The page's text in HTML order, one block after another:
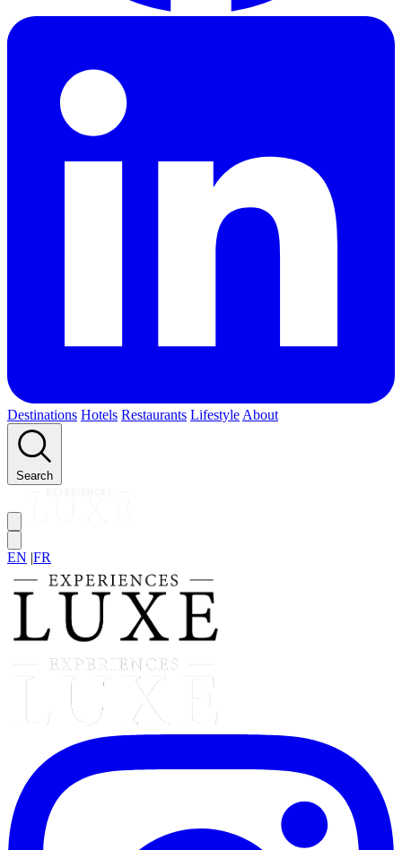
Destinations Hotels Restaurants Lifestyle About
Search
EN |FR